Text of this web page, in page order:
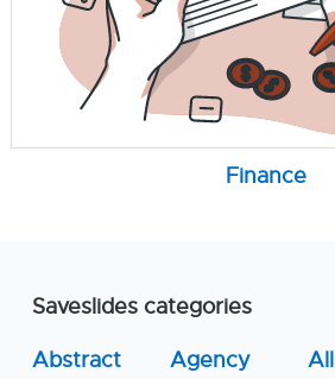
Finance
Saveslides categories
Abstract
Agency
All